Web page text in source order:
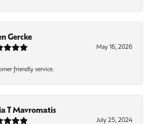
Gercke
May 16, 2026
friendly service.
T Mavromatis
July 25, 2024